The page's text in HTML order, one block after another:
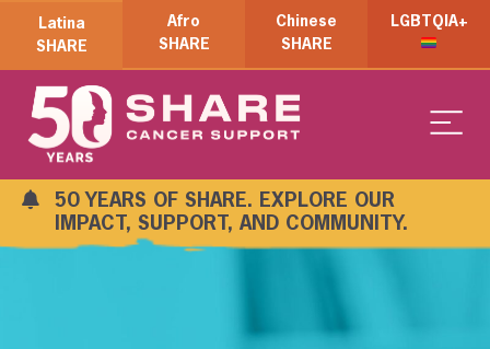
Latina
SHARE
Afro
SHARE
Chinese
SHARE
LGBTQIA+
50 YEARS OF SHARE. EXPLORE OUR
IMPACT, SUPPORT, AND COMMUNITY.